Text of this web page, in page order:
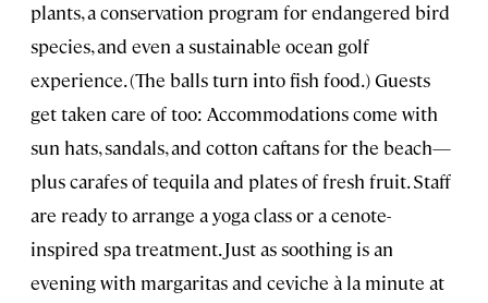
plants, a conservation program for endangered bird
species, and even a sustainable ocean golf
experience. (The balls turn into fish food.) Guests
get taken care of too: Accommodations come with
sun hats, sandals, and cotton caftans for the beach—
plus carafes of tequila and plates of fresh fruit. Staff
are ready to arrange a yoga class or a cenote-
inspired spa treatment. Just as soothing is an
evening with margaritas and ceviche à la minute at